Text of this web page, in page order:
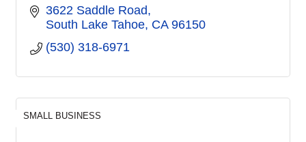
3622 Saddle Road
South Lake Tahoe CA 96150
(530) 318-6971
SMALL BUSINESS